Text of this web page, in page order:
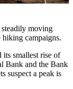
moving
hiking campaigns.
its smallest rise of
Bank and the Bank
suspect a peak is